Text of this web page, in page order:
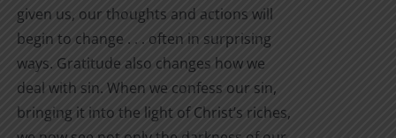
given us, our thoughts and actions will
begin to change . . . often in surprising
ways. Gratitude also changes how we
deal with sin. When we confess our sin,
bringing it into the light of Christ’s riches,